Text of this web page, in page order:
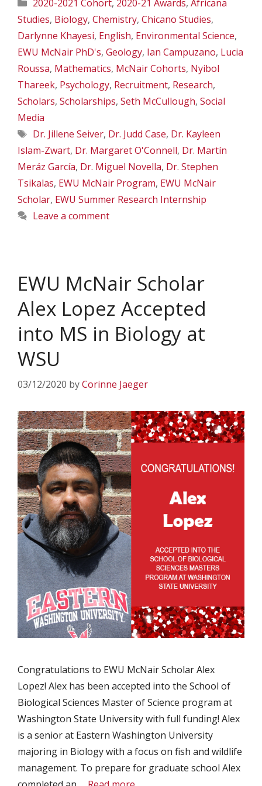
2020-2021 Cohort, 2020-21 Awards, Africana
Studies, Biology, Chemistry, Chicano Studies,
Darlynne Khayesi, English, Environmental Science,
EWU McNair PhD's, Geology, Ian Campuzano, Lucia
Roussa, Mathematics, McNair Cohorts, Nyibol
Thareek, Psychology, Recruitment, Research,
Scholars, Scholarships, Seth McCullough, Social
Media
Tags
Dr. Jillene Seiver, Dr. Judd Case, Dr. Kayleen
Islam-Zwart, Dr. Margaret O'Connell, Dr. Martín
Meráz García, Dr. Miguel Novella, Dr. Stephen
Tsikalas, EWU McNair Program, EWU McNair
Scholar, EWU Summer Research Internship
Leave a comment
EWU McNair Scholar
Alex Lopez Accepted
into MS in Biology at
WSU
03/12/2020 byCorinne Jaeger
Congratulations to EWU McNair Scholar Alex
Lopez! Alex has been accepted into the School of
Biological Sciences Master of Science program at
Washington State University with full funding! Alex
is a senior at Eastern Washington University
majoring in Biology with a focus on fish and wildlife
management. To prepare for graduate school Alex